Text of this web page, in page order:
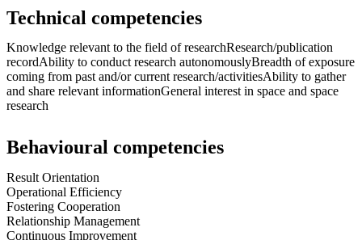
Technical competencies
Knowledge relevant to the field of researchResearch/publication
recordAbility to conduct research autonomouslyBreadth of exposure
coming from past and/or current research/activitiesAbility to gather
and share relevant informationGeneral interest in space and space
research
Behavioural competencies
Result Orientation
Operational Efficiency
Fostering Cooperation
Relationship Management
Continuous Improvement